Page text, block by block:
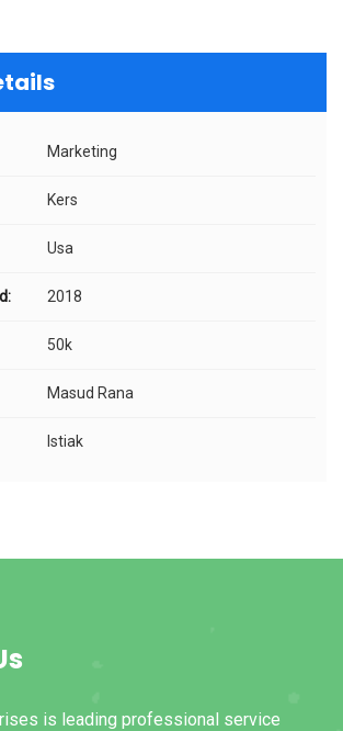
Marketing
Kers
Usa
2018
50k
Masud Rana
Istiak
is leading professional service